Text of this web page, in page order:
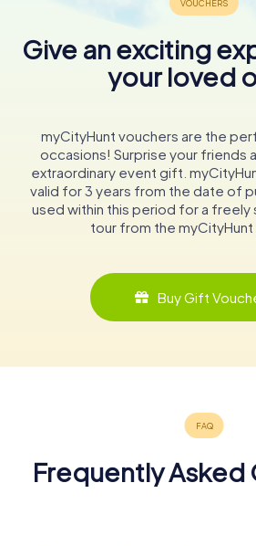
Give an exciting
your loved
myCityHunt vouchers are the
occasions! Surprise your friends
extraordinary event gift.
valid for 3 years from the date of
used within this period for a
tour from the
Buy Gift
Frequently Asked